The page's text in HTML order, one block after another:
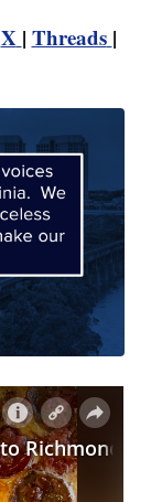
X | Threads |